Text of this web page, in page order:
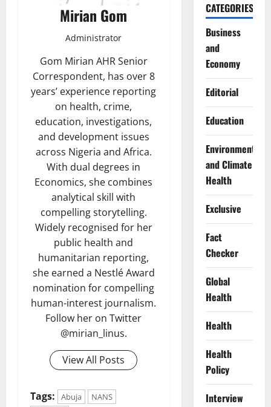
Mirian Gom
Administrator
Gom Mirian AHR Senior
Correspondent, has over 8
years’ experience reporting
on health, crime,
education, investigations,
and development issues
across Nigeria and Africa.
With dual degrees in
Economics, she combines
analytical skill with
compelling storytelling.
Widely recognised for her
public health and
humanitarian reporting,
she earned a Nestlé Award
nomination for compelling
human-interest journalism.
Follow her on Twitter
@mirian_linus.
View All Posts
Tags: Abuja
NANS
CATEGORIES
Business
and
Economy
Editorial
Education
Environment
and Climate
Health
Exclusive
Fact
Checker
Global
Health
Health
Health
Policy
Interview